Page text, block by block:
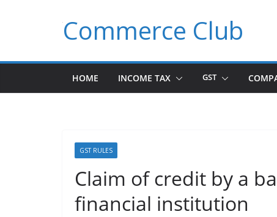
Commerce Club
HOME INCOME TAX GST
GST RULES
Claim of credit by a
financial institution